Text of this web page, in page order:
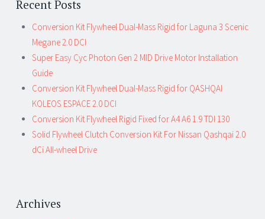
Recent Posts
Conversion Kit Flywheel Dual-Mass Rigid for Laguna 3 Scenic
Megane 2.0 DCI
Super Easy Cyc Photon Gen 2 MID Drive Motor Installation
Guide
Conversion Kit Flywheel Dual-Mass Rigid for QASHQAI
KOLEOS ESPACE 2.0 DCI
Conversion Kit Flywheel Rigid Fixed for A4 A6 1.9 TDI 130
Solid Flywheel Clutch Conversion Kit For Nissan Qashqai 2.0
dCi All-wheel Drive
Archives